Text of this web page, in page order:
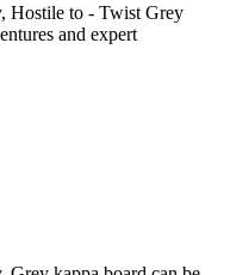
Hostile to - Twist Grey
and expert